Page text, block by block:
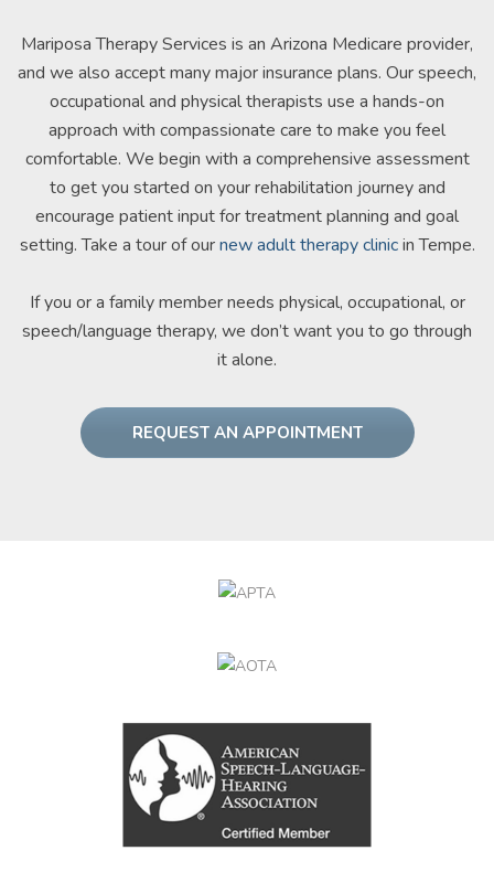
Mariposa Therapy Services is an Arizona Medicare provider,
and we also accept many major insurance plans. Our speech,
occupational and physical therapists use a hands-on
approach with compassionate care to make you feel
comfortable. We begin with a comprehensive assessment
to get you started on your rehabilitation journey and
encourage patient input for treatment planning and goal
setting. Take a tour of ournew adult therapy clinicin Tempe.
If you or a family member needs physical, occupational, or
speech/language therapy, we don’t want you to go through
it alone.
REQUEST AN APPOINTMENT